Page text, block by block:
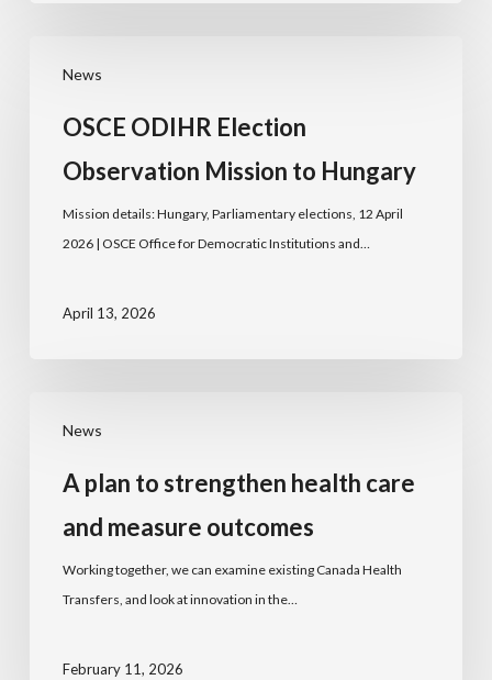
News
OSCE ODIHR Election
Observation Mission to Hungary
Mission details: Hungary, Parliamentary elections, 12 April
2026 | OSCE Office for Democratic Institutions and…
April 13, 2026
News
A plan to strengthen health care
and measure outcomes
Working together, we can examine existing Canada Health
Transfers, and look at innovation in the…
February 11, 2026